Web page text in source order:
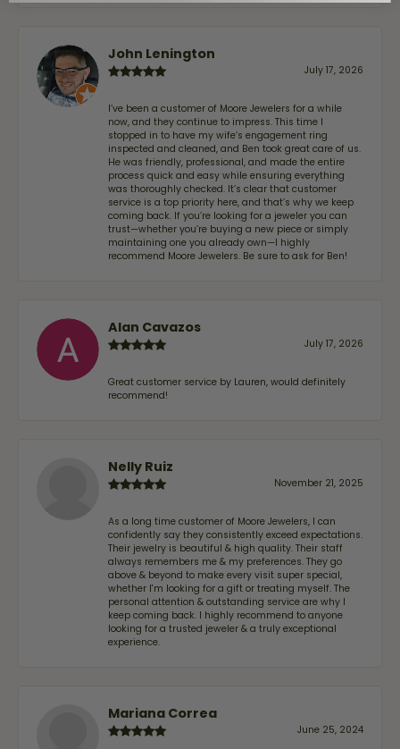
John Lenington
July 17, 2026
I’ve been a customer of Moore Jewelers for a while
now, and they continue to impress. This time I
stopped in to have my wife‘s engagement ring
inspected and cleaned, and Ben took great care of us.
He was friendly, professional, and made the entire
process quick and easy while ensuring everything
was thoroughly checked. It’s clear that customer
service is a top priority here, and that’s why we keep
coming back. If you’re looking for a jeweler you can
trust—whether you’re buying a new piece or simply
maintaining one you already own—I highly
recommend Moore Jewelers. Be sure to ask for Ben!
Alan Cavazos
July 17, 2026
Great customer service by Lauren, would definitely
recommend!
Nelly Ruiz
November 21, 2025
As a long time customer of Moore Jewelers, I can
confidently say they consistently exceed expectations.
Their jewelry is beautiful & high quality. Their staff
always remembers me & my preferences. They go
above & beyond to make every visit super special,
whether I'm looking for a gift or treating myself. The
personal attention & outstanding service are why I
keep coming back. I highly recommend to anyone
looking for a trusted jeweler & a truly exceptional
experience.
Mariana Correa
June 25, 2024